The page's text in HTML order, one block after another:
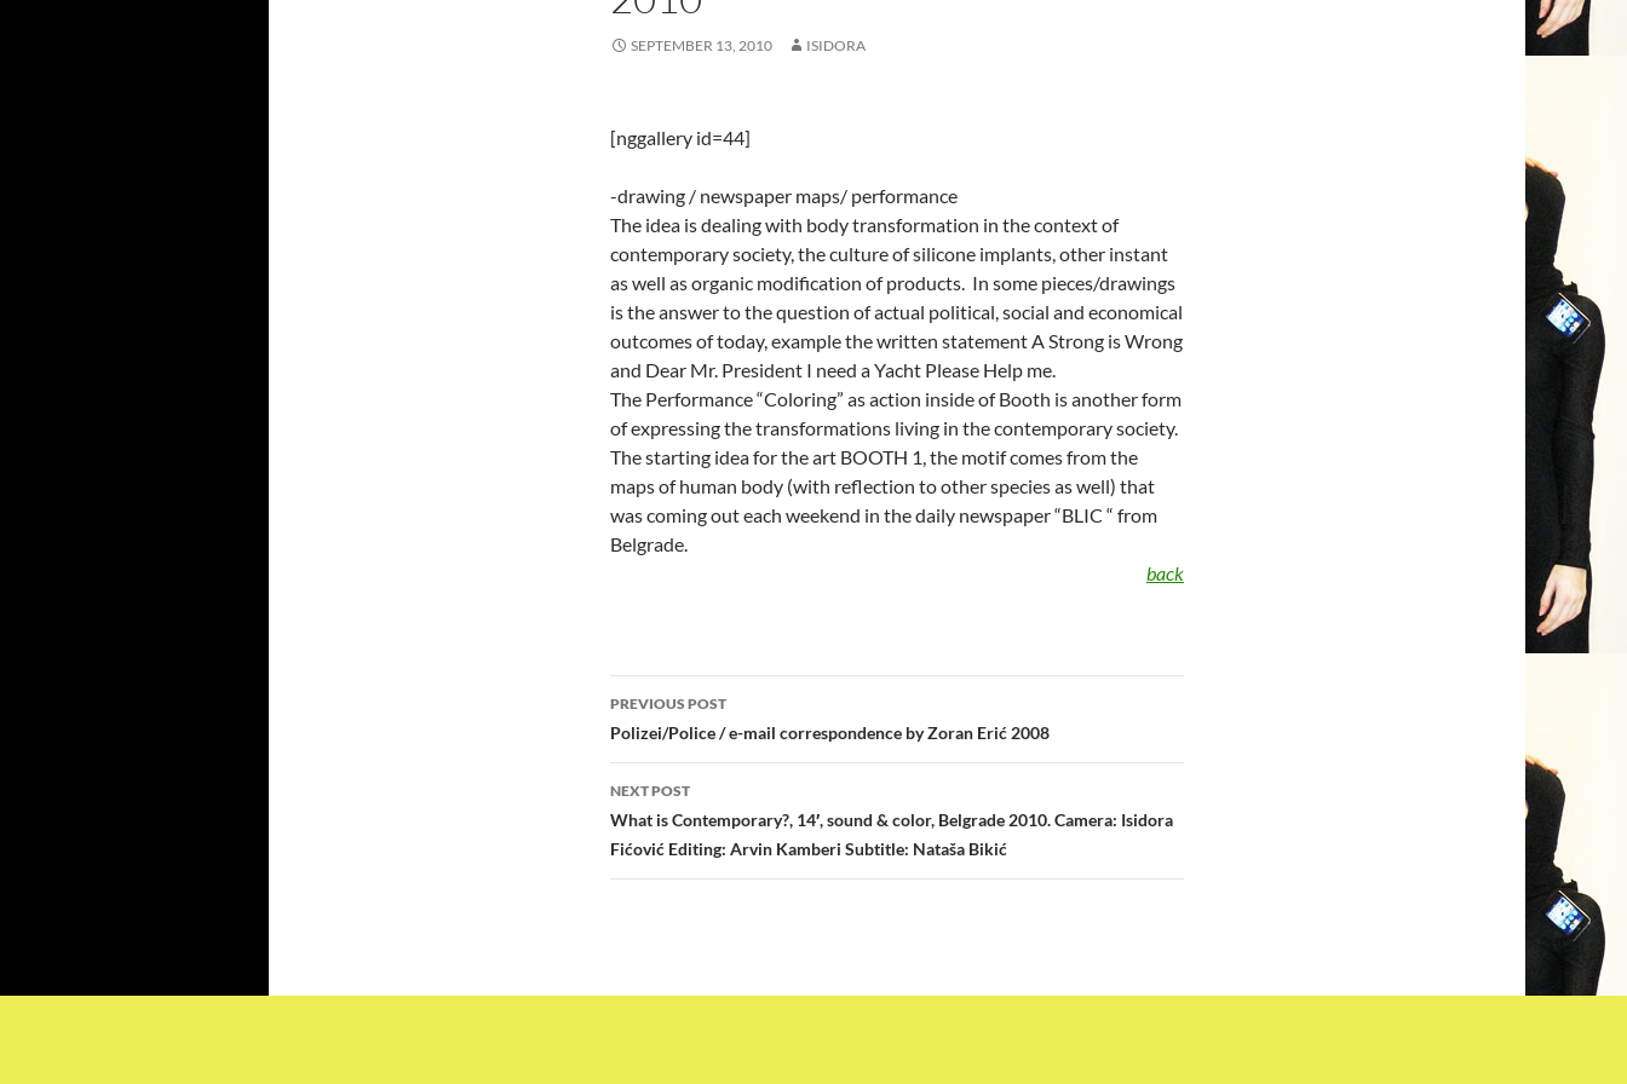
SEPTEMBER 13, 2010 ISIDORA
[nggallery id=44]
-drawing / newspaper maps/ performance
The idea is dealing with body transformation in the context of
contemporary society, the culture of silicone implants, other instant
as well as organic modification of products. In some pieces/drawings
is the answer to the question of actual political, social and economical
outcomes of today, example the written statement A Strong is Wrong
and Dear Mr. President I need a Yacht Please Help me.
The Performance “Coloring” as action inside of Booth is another form
of expressing the transformations living in the contemporary society.
The starting idea for the art BOOTH 1, the motif comes from the
maps of human body (with reflection to other species as well) that
was coming out each weekend in the daily newspaper “BLIC “ from
Belgrade.
back
Post
navigation
PREVIOUS POST
Polizei/Police / e-mail correspondence by Zoran Erić 2008
NEXT POST
What is Contemporary?, 14′, sound & color, Belgrade 2010. Camera: Isidora
Fićović Editing: Arvin Kamberi Subtitle: Nataša Bikić